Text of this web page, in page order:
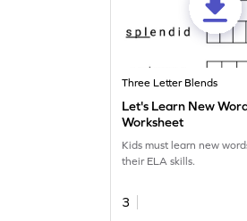
Three Letter Blends
Let's Learn New
Worksheet
Kids must learn new
their ELA skills.
3